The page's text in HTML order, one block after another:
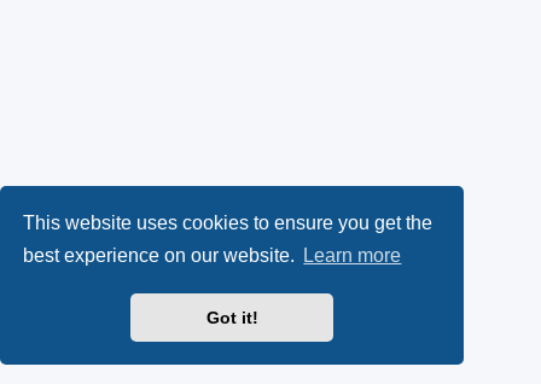
This website uses cookies to ensure you get the
best experience on our website.
Learn more
Got it!